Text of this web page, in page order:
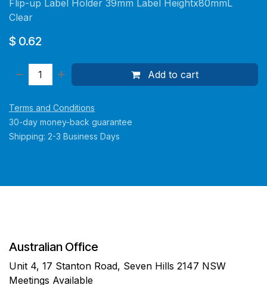
Flip-up Label Holder 39mm Label Heightx80mmL
Clear
$ 0.62
Add to cart
Terms and Conditions
30-day money-back guarantee
Shipping: 2-3 Business Days
Australian Office
Unit 4, 17 Stanton Road, Seven Hills 2147 NSW
Meetings Available